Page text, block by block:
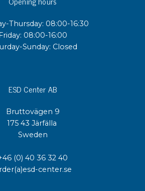
Thursday: 08:00-16:30
08:00-16:00
Sunday: Closed
ESD Center AB
Bruttovägen 9
175 43 Järfälla
Sweden
(0) 40 36 32 40
center.se